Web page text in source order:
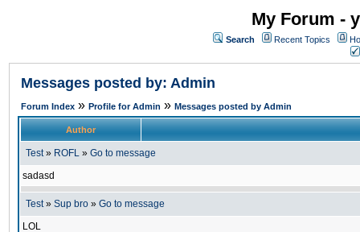
My Forum -
Search Recent Topics
Messages posted by: Admin
Forum Index » Profile for Admin » Messages posted by Admin
Author
Test» ROFL » Go to message
sadasd
Test» Sup bro » Go to message
LOL